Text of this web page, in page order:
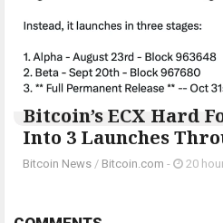
Bitcoin’s ECX Hard
Into 3 Launches
Bitcoin News / Bitcoin.com - 20